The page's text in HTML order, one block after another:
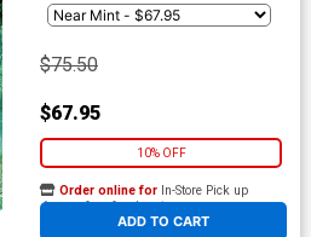
$75.50
$67.95
10% OFF
ADD TO CART
Order online for In-Store Pick up
At any of our four locations